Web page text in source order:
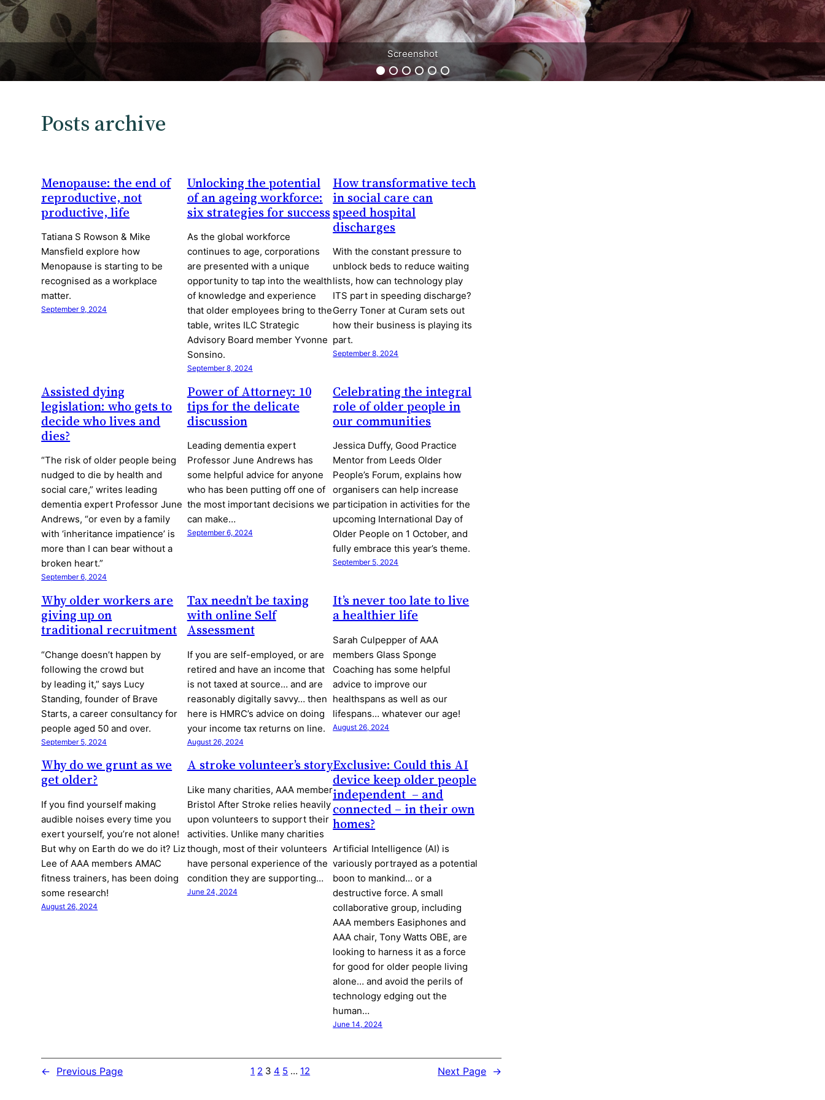
Screenshot
Screenshot
Posts archive
Menopause: the end of
reproductive, not
productive, life
Tatiana S Rowson & Mike
Mansfield explore how
Menopause is starting to be
recognised as a workplace
matter.
September 9, 2024
Unlocking the potential
of an ageing workforce:
six strategies for success
As the global workforce
continues to age, corporations
are presented with a unique
opportunity to tap into the wealth
of knowledge and experience
that older employees bring to the
table, writes ILC Strategic
Advisory Board member Yvonne
Sonsino.
September 8, 2024
How transformative tech
in social care can
speed hospital
discharges
With the constant pressure to
unblock beds to reduce waiting
lists, how can technology play
ITS part in speeding discharge?
Gerry Toner at Curam sets out
how their business is playing its
part.
September 8, 2024
Assisted dying
legislation: who gets to
decide who lives and
dies?
“The risk of older people being
nudged to die by health and
social care,” writes leading
dementia expert Professor June
Andrews, “or even by a family
with ‘inheritance impatience’ is
more than I can bear without a
broken heart.”
September 6, 2024
Power of Attorney: 10
tips for the delicate
discussion
Leading dementia expert
Professor June Andrews has
some helpful advice for anyone
who has been putting off one of
the most important decisions we
can make…
September 6, 2024
Celebrating the integral
role of older people in
our communities
Jessica Duffy, Good Practice
Mentor from Leeds Older
People’s Forum, explains how
organisers can help increase
participation in activities for the
upcoming International Day of
Older People on 1 October, and
fully embrace this year’s theme.
September 5, 2024
Why older workers are
giving up on
traditional recruitment
“Change doesn’t happen by
following the crowd but
by leading it,” says Lucy
Standing, founder of Brave
Starts, a career consultancy for
people aged 50 and over.
September 5, 2024
Tax needn’t be taxing
with online Self
Assessment
If you are self-employed, or are
retired and have an income that
is not taxed at source… and are
reasonably digitally savvy… then
here is HMRC’s advice on doing
your income tax returns on line.
August 26, 2024
It’s never too late to live
a healthier life
Sarah Culpepper of AAA
members Glass Sponge
Coaching has some helpful
advice to improve our
healthspans as well as our
lifespans… whatever our age!
August 26, 2024
Why do we grunt as we
get older?
If you find yourself making
audible noises every time you
exert yourself, you’re not alone!
But why on Earth do we do it? Liz
Lee of AAA members AMAC
fitness trainers, has been doing
some research!
August 26, 2024
A stroke volunteer’s story
Like many charities, AAA member
Bristol After Stroke relies heavily
upon volunteers to support their
activities. Unlike many charities
though, most of their volunteers
have personal experience of the
condition they are supporting…
June 24, 2024
Exclusive: Could this AI
device keep older people
independent ­ – and
connected – in their own
homes?
Artificial Intelligence (AI) is
variously portrayed as a potential
boon to mankind… or a
destructive force. A small
collaborative group, including
AAA members Easiphones and
AAA chair, Tony Watts OBE, are
looking to harness it as a force
for good for older people living
alone… and avoid the perils of
technology edging out the
human…
June 14, 2024
← Previous Page 1 2 3 4 5 … 12 Next Page →